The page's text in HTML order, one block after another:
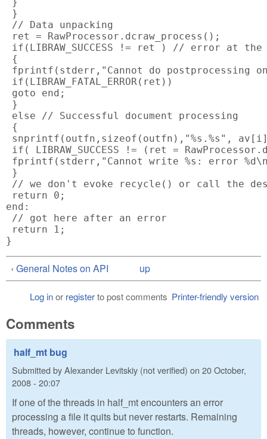
}
// Data unpacking
ret = RawProcessor.dcraw_process();
if(LIBRAW_SUCCESS != ret ) // error at
{
fprintf(stderr,"Cannot do postprocessing
if(LIBRAW_FATAL_ERROR(ret))
goto end;
}
else // Successful document processing
{
snprintf(outfn,sizeof(outfn),"%s.%s",
if( LIBRAW_SUCCESS != (ret =
fprintf(stderr,"Cannot write %s: error
}
// we don't evoke recycle() or call the
return 0;
end:
// got here after an error
return 1;
‹ General Notes on API up
Printer-friendly version
Log inor registerto post comments
Comments
half_mt bug
Submitted byAlexander Levitskiy (not verified) on 20 October,
2008 - 20:07
If one of the threads in half_mt encounters an error
processing a file it quits but never restarts. Remaining
threads, however, continue to function.